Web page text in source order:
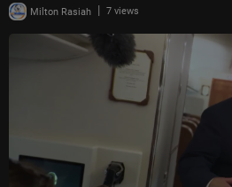
Milton Rasiah | 7 views